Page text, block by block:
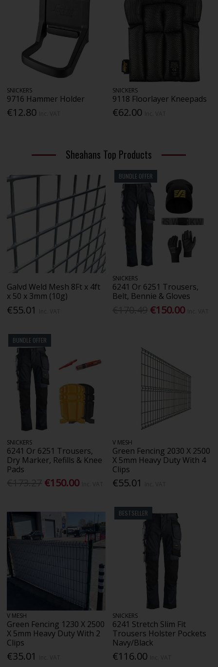
SNICKERS
9716 Hammer Holder
€12.80
SNICKERS
9118 Floorlayer Kneepads
€62.00
Sheahans Top Products
Galvd Weld Mesh 8Ft x 4ft
x 50 x 3mm (10g)
€55.01
BUNDLE OFFER
SNICKERS
6241 Or 6251 Trousers,
Belt, Bennie & Gloves
€150.00
BUNDLE OFFER
SNICKERS
6241 Or 6251 Trousers,
Dry Marker, Refills & Knee
Pads
€150.00
V MESH
Green Fencing 2030 X 2500
X 5mm Heavy Duty With 4
Clips
€55.01
V MESH
Green Fencing 1230 X 2500
X 5mm Heavy Duty With 2
Clips
€35.01
BESTSELLER
SNICKERS
6241 Stretch Slim Fit
Trousers Holster Pockets
Navy/Black
€116.00